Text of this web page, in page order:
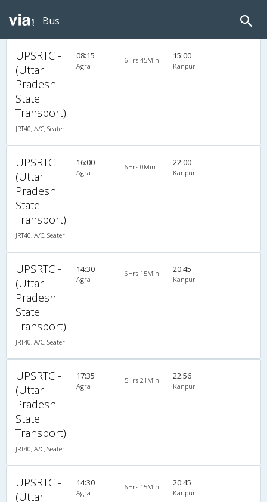
Bus
UPSRTC -
(Uttar
Pradesh
State
Transport)
JRT40, A/C, Seater
08:15
Agra
6Hrs 45Min 15:00
Kanpur
UPSRTC -
(Uttar
Pradesh
State
Transport)
JRT40, A/C, Seater
16:00
Agra
6Hrs 0Min 22:00
Kanpur
UPSRTC -
(Uttar
Pradesh
State
Transport)
JRT40, A/C, Seater
14:30
Agra
6Hrs 15Min 20:45
Kanpur
UPSRTC -
(Uttar
Pradesh
State
Transport)
JRT40, A/C, Seater
17:35
Agra
5Hrs 21Min 22:56
Kanpur
UPSRTC -
(Uttar
14:30
Agra
6Hrs 15Min 20:45
Kanpur